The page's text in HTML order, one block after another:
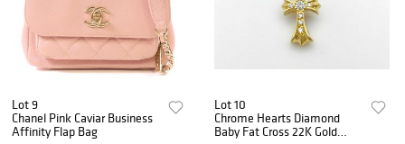
Lot 9
Chanel Pink Caviar Business
Affinity Flap Bag
Lot 10
Chrome Hearts Diamond
Baby Fat Cross 22K Gold